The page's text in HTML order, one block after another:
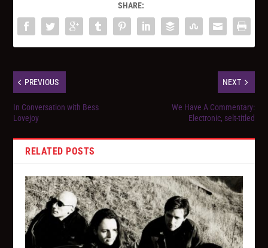
SHARE:
PREVIOUS
In Conversation with Bess
Lovejoy
NEXT
We Have A Commentary:
Electronic, selt-titled
RELATED POSTS